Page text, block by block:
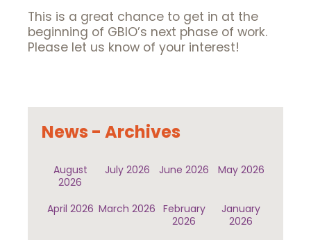
This is a great chance to get in at the
beginning of GBIO’s next phase of work.
Please let us know of your interest!
News - Archives
August
2026
July 2026 June 2026 May 2026
April 2026 March 2026 February
2026
January
2026